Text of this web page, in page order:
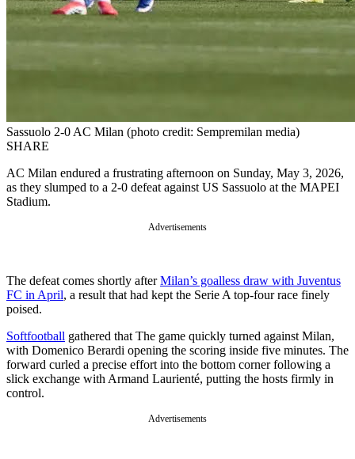
Sassuolo 2-0 AC Milan (photo credit: Sempremilan media)
SHARE
AC Milan endured a frustrating afternoon on Sunday, May 3, 2026,
as they slumped to a 2-0 defeat against US Sassuolo at the MAPEI
Stadium.
Advertisements
The defeat comes shortly afterMilan’s goalless draw with Juventus
FC in April, a result that had kept the Serie A top-four race finely
poised.
Softfootball gathered that The game quickly turned against Milan,
with Domenico Berardi opening the scoring inside five minutes. The
forward curled a precise effort into the bottom corner following a
slick exchange with Armand Laurienté, putting the hosts firmly in
control.
Advertisements